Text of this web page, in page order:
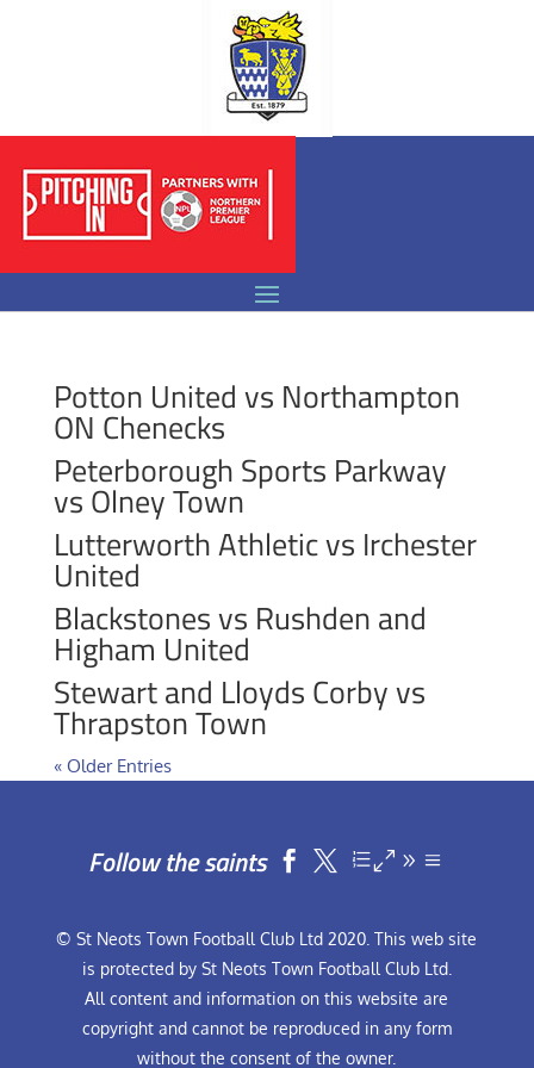
Potton United vs Northampton
ON Chenecks
Peterborough Sports Parkway
vs Olney Town
Lutterworth Athletic vs Irchester
United
Blackstones vs Rushden and
Higham United
Stewart and Lloyds Corby vs
Thrapston Town
« Older Entries
Follow the saints  
© St Neots Town Football Club Ltd 2020. This web site
is protected by St Neots Town Football Club Ltd.
All content and information on this website are
copyright and cannot be reproduced in any form
without the consent of the owner.